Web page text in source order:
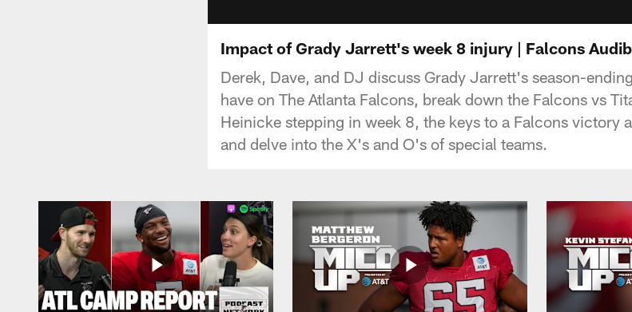
Impact of Grady Jarrett's week 8 injury | Falcons
Derek, Dave, and DJ discuss Grady Jarrett's season-
have on The Atlanta Falcons, break down the Falcons vs
Heinicke stepping in week 8, the keys to a Falcons victory
and delve into the X's and O's of special teams.